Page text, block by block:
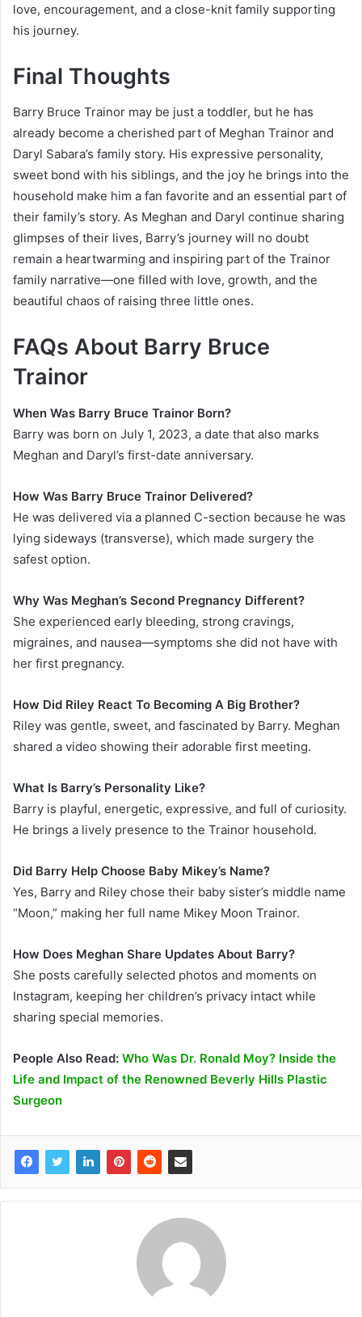
love, encouragement, and a close-knit family supporting
his journey.
Final Thoughts
Barry Bruce Trainor may be just a toddler, but he has
already become a cherished part of Meghan Trainor and
Daryl Sabara’s family story. His expressive personality,
sweet bond with his siblings, and the joy he brings into the
household make him a fan favorite and an essential part of
their family’s story. As Meghan and Daryl continue sharing
glimpses of their lives, Barry’s journey will no doubt
remain a heartwarming and inspiring part of the Trainor
family narrative—one filled with love, growth, and the
beautiful chaos of raising three little ones.
FAQs About Barry Bruce
Trainor
When Was Barry Bruce Trainor Born?
Barry was born on July 1, 2023, a date that also marks
Meghan and Daryl’s first-date anniversary.
How Was Barry Bruce Trainor Delivered?
He was delivered via a planned C-section because he was
lying sideways (transverse), which made surgery the
safest option.
Why Was Meghan’s Second Pregnancy Different?
She experienced early bleeding, strong cravings,
migraines, and nausea—symptoms she did not have with
her first pregnancy.
How Did Riley React To Becoming A Big Brother?
Riley was gentle, sweet, and fascinated by Barry. Meghan
shared a video showing their adorable first meeting.
What Is Barry’s Personality Like?
Barry is playful, energetic, expressive, and full of curiosity.
He brings a lively presence to the Trainor household.
Did Barry Help Choose Baby Mikey’s Name?
Yes, Barry and Riley chose their baby sister’s middle name
“Moon,” making her full name Mikey Moon Trainor.
How Does Meghan Share Updates About Barry?
She posts carefully selected photos and moments on
Instagram, keeping her children’s privacy intact while
sharing special memories.
People Also Read: Who Was Dr. Ronald Moy? Inside the
Life and Impact of the Renowned Beverly Hills Plastic
Surgeon